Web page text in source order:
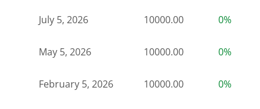
July 5, 2026 10000.00 0%
May 5, 2026 10000.00 0%
February 5, 2026 10000.00 0%